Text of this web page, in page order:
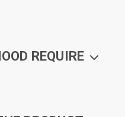
REQUIRE